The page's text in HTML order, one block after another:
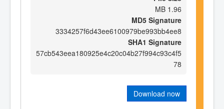
1.96 MB
MD5 Signature
3334257f6d43ee6100979be993bb4ee8
SHA1 Signature
57cb543eea180925e4c20c04b27f994c93c4f5
78
Download now